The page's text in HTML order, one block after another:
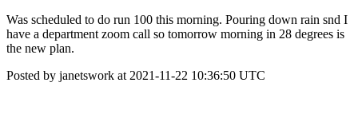
Was scheduled to do run 100 this morning. Pouring down rain snd I
have a department zoom call so tomorrow morning in 28 degrees is
the new plan.
Posted by janetswork at 2021-11-22 10:36:50 UTC